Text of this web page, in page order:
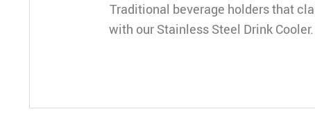
Traditional beverage holders that
with our Stainless Steel Drink